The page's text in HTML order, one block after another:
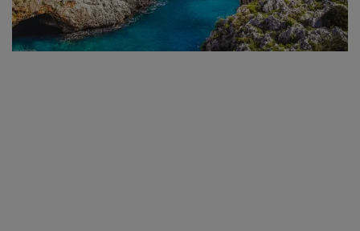
on country lanes that are scattered with traditional
Trulli houses. We’ll soon arrive at the UNESCO World
Heritage Site, Alberobello, a town made up of these